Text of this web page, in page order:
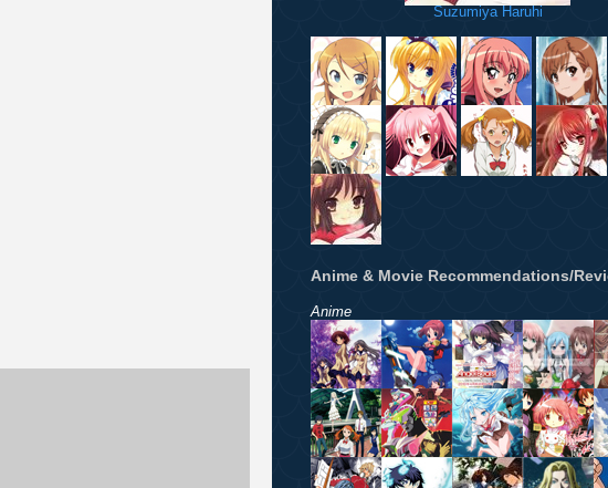
Suzumiya Haruhi
Anime & Movie Recommendations/
Anime